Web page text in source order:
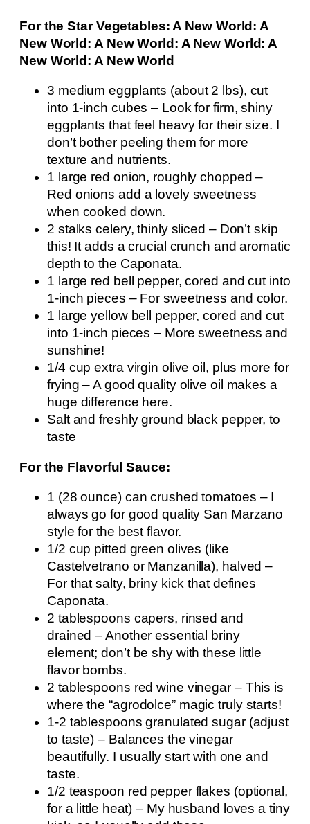
For the Star Vegetables: A New World: A
New World: A New World: A New World: A
New World: A New World
3 medium eggplants (about 2 lbs), cut
into 1-inch cubes – Look for firm, shiny
eggplants that feel heavy for their size. I
don’t bother peeling them for more
texture and nutrients.
1 large red onion, roughly chopped –
Red onions add a lovely sweetness
when cooked down.
2 stalks celery, thinly sliced – Don’t skip
this! It adds a crucial crunch and aromatic
depth to the Caponata.
1 large red bell pepper, cored and cut into
1-inch pieces – For sweetness and color.
1 large yellow bell pepper, cored and cut
into 1-inch pieces – More sweetness and
sunshine!
1/4 cup extra virgin olive oil, plus more for
frying – A good quality olive oil makes a
huge difference here.
Salt and freshly ground black pepper, to
taste
For the Flavorful Sauce:
1 (28 ounce) can crushed tomatoes – I
always go for good quality San Marzano
style for the best flavor.
1/2 cup pitted green olives (like
Castelvetrano or Manzanilla), halved –
For that salty, briny kick that defines
Caponata.
2 tablespoons capers, rinsed and
drained – Another essential briny
element; don’t be shy with these little
flavor bombs.
2 tablespoons red wine vinegar – This is
where the “agrodolce” magic truly starts!
1-2 tablespoons granulated sugar (adjust
to taste) – Balances the vinegar
beautifully. I usually start with one and
taste.
1/2 teaspoon red pepper flakes (optional,
for a little heat) – My husband loves a tiny